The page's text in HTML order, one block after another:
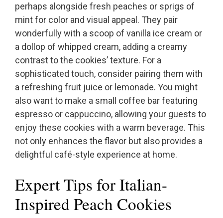
perhaps alongside fresh peaches or sprigs of
mint for color and visual appeal. They pair
wonderfully with a scoop of vanilla ice cream or
a dollop of whipped cream, adding a creamy
contrast to the cookies’ texture. For a
sophisticated touch, consider pairing them with
a refreshing fruit juice or lemonade. You might
also want to make a small coffee bar featuring
espresso or cappuccino, allowing your guests to
enjoy these cookies with a warm beverage. This
not only enhances the flavor but also provides a
delightful café-style experience at home.
Expert Tips for Italian-
Inspired Peach Cookies